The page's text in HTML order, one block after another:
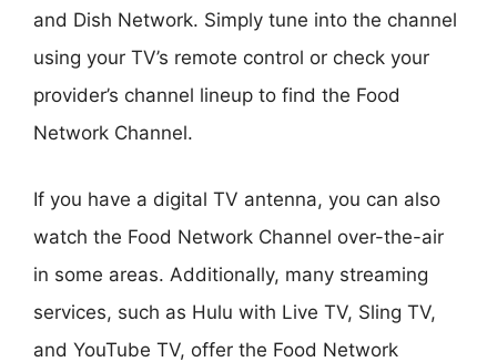
and Dish Network. Simply tune into the channel
using your TV’s remote control or check your
provider’s channel lineup to find the Food
Network Channel.
If you have a digital TV antenna, you can also
watch the Food Network Channel over-the-air
in some areas. Additionally, many streaming
services, such as Hulu with Live TV, Sling TV,
and YouTube TV, offer the Food Network